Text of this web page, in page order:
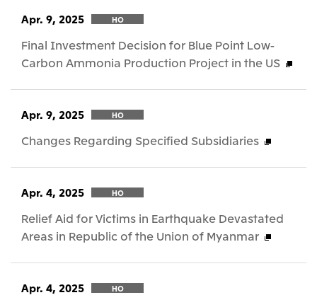
Apr. 9, 2025 HO
Final Investment Decision for Blue Point Low-
Carbon Ammonia Production Project in the US
Apr. 9, 2025 HO
Changes Regarding Specified Subsidiaries
Apr. 4, 2025 HO
Relief Aid for Victims in Earthquake Devastated
Areas in Republic of the Union of Myanmar
Apr. 4, 2025 HO